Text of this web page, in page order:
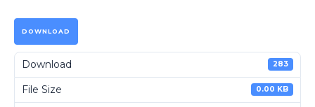
DOWNLOAD
Download 283
File Size 0.00 KB